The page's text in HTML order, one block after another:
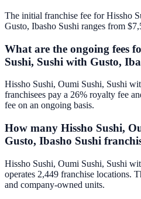
The initial franchise fee for Hissho
Gusto, Ibasho Sushi ranges from
What are the ongoing fees
Sushi, Sushi with Gusto,
Hissho Sushi, Oumi Sushi, Sushi
franchisees pay a 26% royalty fee
fee on an ongoing basis.
How many Hissho Sushi,
Gusto, Ibasho Sushi
Hissho Sushi, Oumi Sushi, Sushi
operates 2,449 franchise locations.
and company-owned units.